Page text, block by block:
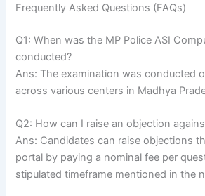
Frequently Asked Questions (FAQs)
Q1: When was the MP Police ASI
conducted?
Ans: The examination was conducted
across various centers in Madhya
Q2: How can I raise an objection
Ans: Candidates can raise objections
portal by paying a nominal fee per
stipulated timeframe mentioned in the